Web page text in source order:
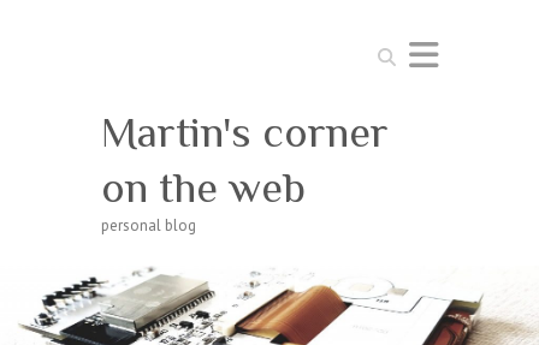
Search
Martin's corner
on the web
personal blog